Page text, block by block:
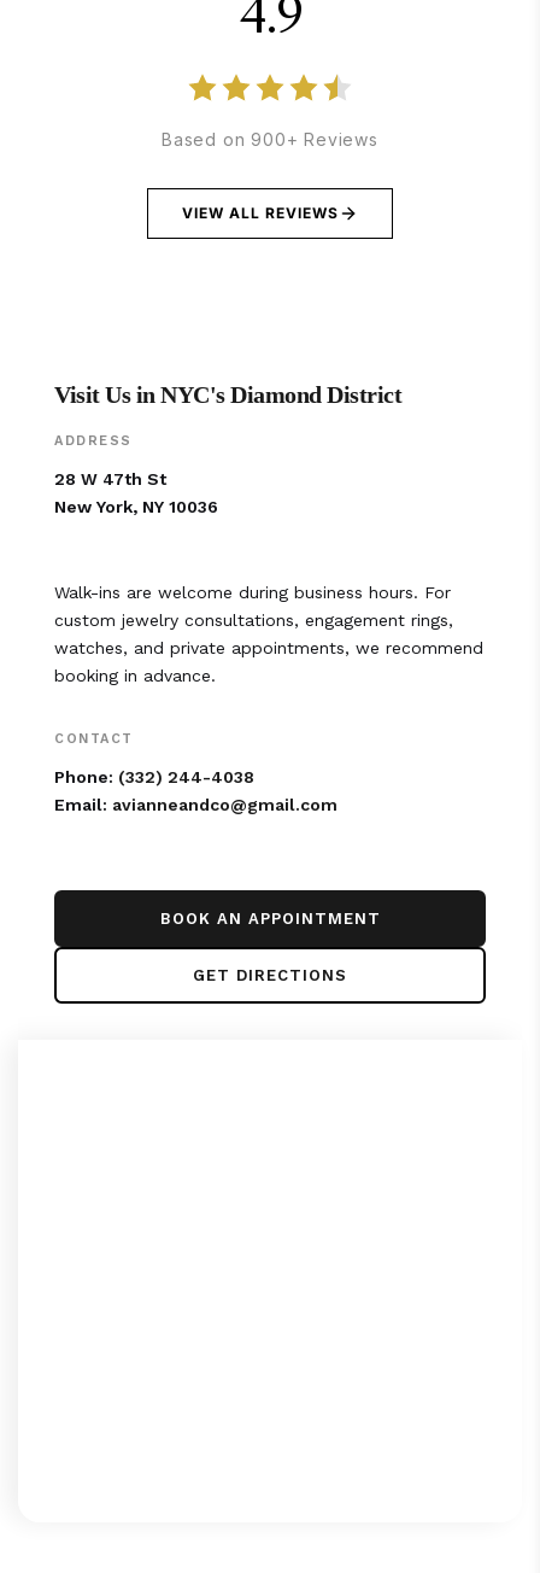
Based on 900+ Reviews
VIEW ALL REVIEWS
Visit Us in NYC's Diamond District
ADDRESS
28 W 47th St
New York, NY 10036
Walk-ins are welcome during business hours. For
custom jewelry consultations, engagement rings,
watches, and private appointments, we recommend
booking in advance.
CONTACT
Phone: (332) 244-4038
Email: avianneandco@gmail.com
BOOK AN APPOINTMENT
GET DIRECTIONS